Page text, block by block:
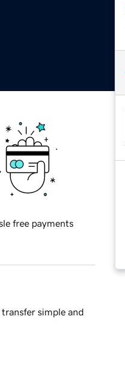
free payments
simple and